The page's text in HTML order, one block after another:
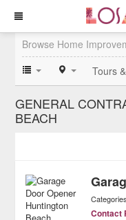
Browse Home
Tours
GENERAL
BEACH
Contact